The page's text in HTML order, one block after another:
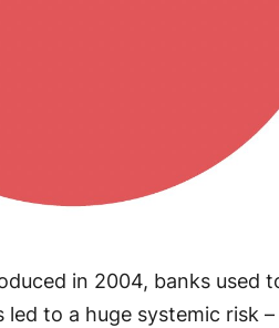
in 2004, banks used
to a huge systemic risk